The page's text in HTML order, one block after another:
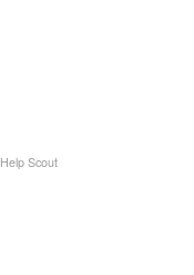
Help Scout